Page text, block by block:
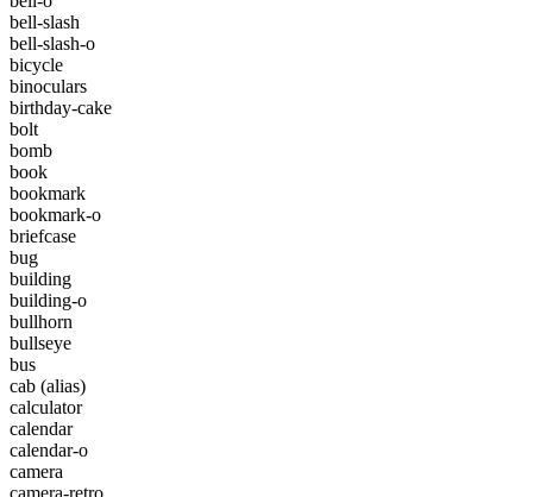
bell-slash
bell-slash-o
bicycle
binoculars
birthday-cake
bolt
bomb
book
bookmark
bookmark-o
briefcase
bug
building
building-o
bullhorn
bullseye
bus
cab (alias)
calculator
calendar
calendar-o
camera